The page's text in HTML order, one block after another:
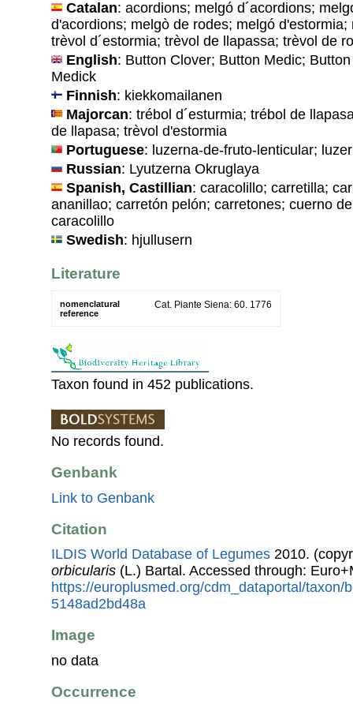
Catalan: acordions; melgó d´acordions;
d'acordions; melgò de rodes; melgó
trèvol d´estormia; trèvol de llapassa; trèvol de
English: Button Clover; Button Medic;
Medick
Finnish: kiekkomailanen
Majorcan: trébol d´esturmia; trébol de
de llapasa; trèvol d'estormia
Portuguese: luzerna-de-fruto-lenticular;
Russian: Lyutzerna Okruglaya
Spanish, Castillian: caracolillo; carretilla;
ananillao; carretón pelón; carretones; cuerno
caracolillo
Swedish: hjullusern
Literature
nomenclatural
reference
Cat. Piante Siena: 60. 1776
Taxon found in 452 publications.
No records found.
Genbank
Link to Genbank
Citation
ILDIS World Database of Legumes 2010.
orbicularis (L.) Bartal. Accessed through:
https://europlusmed.org/cdm_dataportal/taxon/
5148ad2bd48a
Image
no data
Occurrence